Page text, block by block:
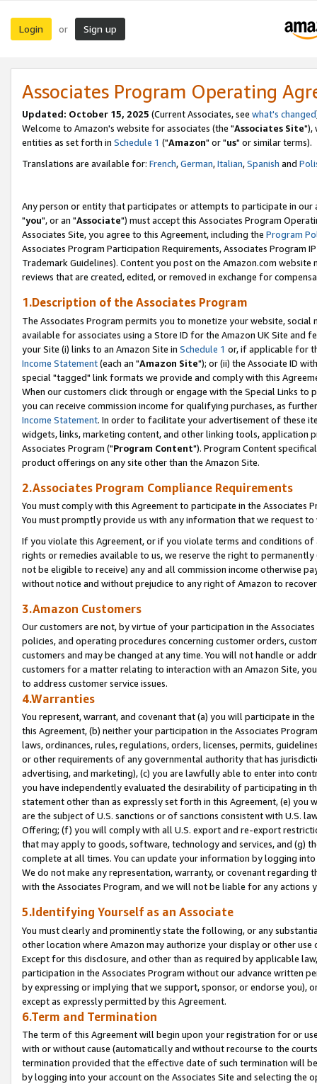
Login or Sign up
Associates Program Operating
Updated: October 15, 2025 (Current Associates, see what's changed
Welcome to Amazon's website for associates (the "Associates Site"),
entities as set forth in Schedule 1 ("Amazon" or "us" or similar terms).
Translations are available for: French,German,Italian,Spanish and
Any person or entity that participates or attempts to participate in our
"you", or an "Associate") must accept this Associates Program
Associates Site, you agree to this Agreement, including the Program
Associates Program Participation Requirements, Associates Program
Trademark Guidelines). Content you post on the Amazon.com
reviews that are created, edited, or removed in exchange for
1.Description of the Associates Program
The Associates Program permits you to monetize your website,
available for associates using a Store ID for the Amazon UK Site and
your Site (i) links to an Amazon Site in Schedule 1 or, if applicable for
Income Statement(each an "Amazon Site"); or (ii) the Associate ID
special "tagged" link formats we provide and comply with this
When our customers click through or engage with the Special Links
you can receive commission income for qualifying purchases, as
Income Statement. In order to facilitate your advertisement of these
widgets, links, marketing content, and other linking tools, application
Associates Program ("Program Content"). Program Content
product offerings on any site other than the Amazon Site.
2.Associates Program Compliance Requirements
You must comply with this Agreement to participate in the Associates
You must promptly provide us with any information that we request
If you violate this Agreement, or if you violate terms and conditions
rights or remedies available to us, we reserve the right to
not be eligible to receive) any and all commission income otherwise
without notice and without prejudice to any right of Amazon to
3.Amazon Customers
Our customers are not, by virtue of your participation in the
policies, and operating procedures concerning customer orders,
customers and may be changed at any time. You will not handle or
customers for a matter relating to interaction with an Amazon Site,
to address customer service issues.
4.Warranties
You represent, warrant, and covenant that (a) you will participate in
this Agreement, (b) neither your participation in the Associates
laws, ordinances, rules, regulations, orders, licenses, permits,
or other requirements of any governmental authority that has
advertising, and marketing), (c) you are lawfully able to enter into
you have independently evaluated the desirability of participating in
statement other than as expressly set forth in this Agreement, (e)
are the subject of U.S. sanctions or of sanctions consistent with U.S.
Offering; (f) you will comply with all U.S. export and re-export
that may apply to goods, software, technology and services, and (g)
complete at all times. You can update your information by logging
We do not make any representation, warranty, or covenant regarding
with the Associates Program, and we will not be liable for any actions
5.Identifying Yourself as an Associate
You must clearly and prominently state the following, or any
other location where Amazon may authorize your display or other
Except for this disclosure, and other than as required by applicable
participation in the Associates Program without our advance written
by expressing or implying that we support, sponsor, or endorse you),
except as expressly permitted by this Agreement.
6.Term and Termination
The term of this Agreement will begin upon your registration for or
with or without cause (automatically and without recourse to the
termination provided that the effective date of such termination will
by logging into your account on the Associates Site and selecting the